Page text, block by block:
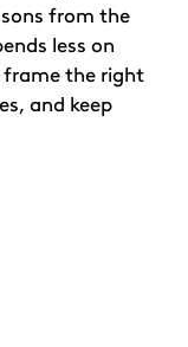
from the
less on
frame the right
and keep